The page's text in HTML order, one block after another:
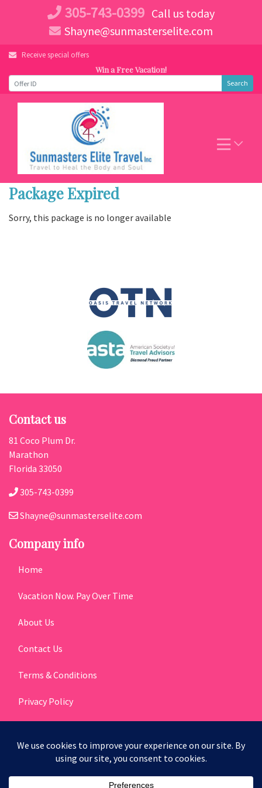
305-743-0399 Call us today
Shayne@sunmasterselite.com
Receive special offers
Win a Free Vacation!
Search
Package Expired
Sorry, this package is no longer available
Contact us
81 Coco Plum Dr.
Marathon
Florida 33050
305-743-0399
Shayne@sunmasterselite.com
Company info
Home
Vacation Now. Pay Over Time
About Us
Contact Us
Terms & Conditions
Privacy Policy